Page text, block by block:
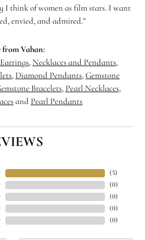
I think of women as film stars. I want
envied, and admired."
from Vahan:
Earrings, Necklaces and Pendants,
, Diamond Pendants, Gemstone
Bracelets, Pearl Necklaces,
and Pearl Pendants
(5)
(0)
(0)
(0)
(0)